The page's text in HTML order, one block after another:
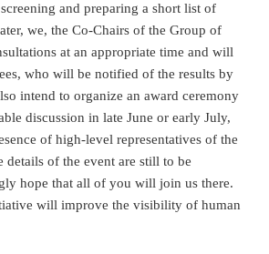
and preparing a short list of
we, the Co-Chairs of the Group of
at an appropriate time and will
who will be notified of the results by
intend to organize an award ceremony
discussion in late June or early July,
of high-level representatives of the
details of the event are still to be
hope that all of you will join us there.
will improve the visibility of human